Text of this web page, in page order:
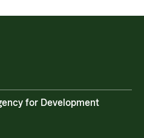
for Development